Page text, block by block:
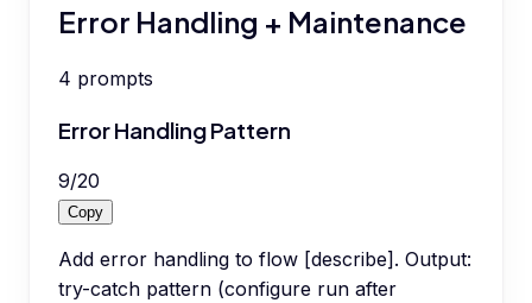
Error Handling + Maintenance
4 prompts
Error Handling Pattern
9/20
Copy
Add error handling to flow [describe]. Output:
try-catch pattern (configure run after